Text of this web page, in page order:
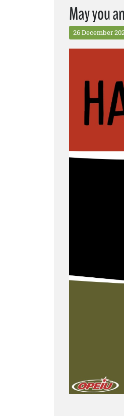
May you
26 December